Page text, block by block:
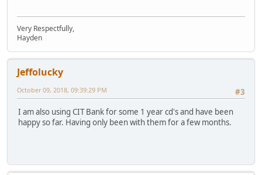
Very Respectfully,
Hayden
Jeffolucky
#3
October 09, 2018, 09:39:29 PM
I am also using CIT Bank for some 1 year cd's and have been
happy so far. Having only been with them for a few months.